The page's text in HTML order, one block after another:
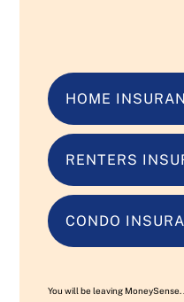
HOME
RENTERS
CONDO
You will be leaving